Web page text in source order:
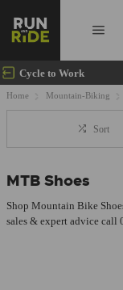
Cycle to Work
Home Mountain-Biking
Sort
MTB Shoes
Shop Mountain Bike
sales & expert advice call